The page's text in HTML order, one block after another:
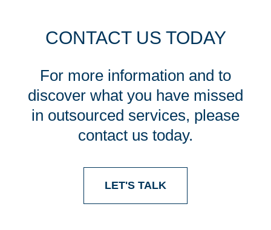
CONTACT US TODAY
For more information and to
discover what you have missed
in outsourced services, please
contact us today.
LET'S TALK